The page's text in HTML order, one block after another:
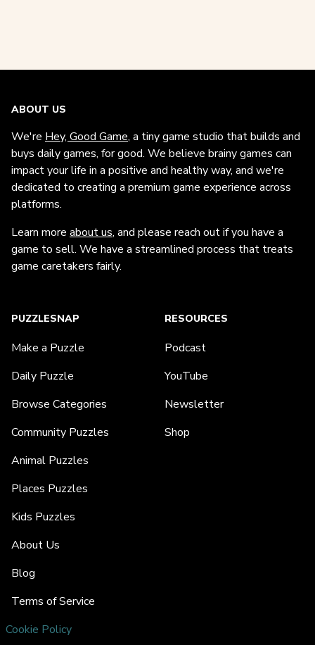
ABOUT US
We're Hey, Good Game, a tiny game studio that builds and
buys daily games, for good. We believe brainy games can
impact your life in a positive and healthy way, and we're
dedicated to creating a premium game experience across
platforms.
Learn more about us, and please reach out if you have a
game to sell. We have a streamlined process that treats
game caretakers fairly.
PUZZLESNAP
Make a Puzzle
Daily Puzzle
Browse Categories
Community Puzzles
Animal Puzzles
Places Puzzles
Kids Puzzles
About Us
Blog
Terms of Service
Cookie Policy
RESOURCES
Podcast
YouTube
Newsletter
Shop